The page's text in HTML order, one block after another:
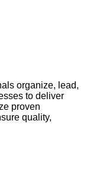
organize, lead,
to deliver
proven
quality,